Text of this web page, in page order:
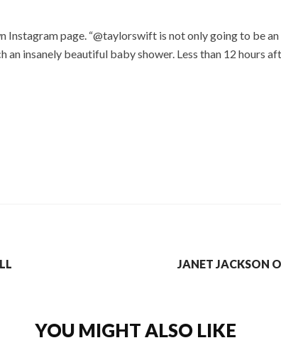
Instagram page. “@taylorswift is not only going to be
an insanely beautiful baby shower. Less than 12 hours
JANET JACKSON
YOU MIGHT ALSO LIKE